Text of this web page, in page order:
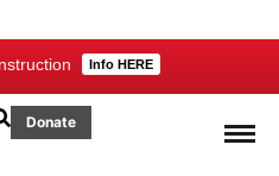
Info HERE
Donate